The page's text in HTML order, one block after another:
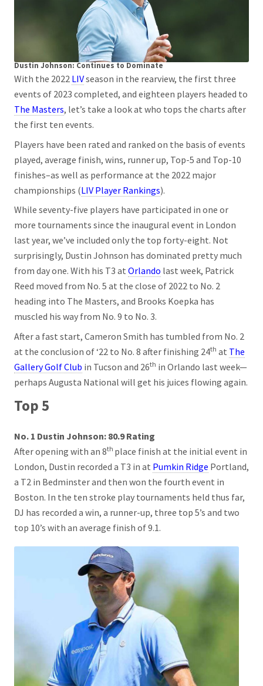
Dustin Johnson: Continues to Dominate
With the 2022 LIVseason in the rearview, the first three
events of 2023 completed, and eighteen players headed to
The Masters, let’s take a look at who tops the charts after
the first ten events.
Players have been rated and ranked on the basis of events
played, average finish, wins, runner up, Top-5 and Top-10
finishes–as well as performance at the 2022 major
championships (LIV Player Rankings).
While seventy-five players have participated in one or
more tournaments since the inaugural event in London
last year, we’ve included only the top forty-eight. Not
surprisingly, Dustin Johnson has dominated pretty much
from day one. With his T3 at Orlando last week, Patrick
Reed moved from No. 5 at the close of 2022 to No. 2
heading into The Masters, and Brooks Koepka has
muscled his way from No. 9 to No. 3.
After a fast start, Cameron Smith has tumbled from No. 2
at the conclusion of ‘22 to No. 8 after finishing 24th at The
Gallery Golf Club in Tucson and 26th in Orlando last week—
perhaps Augusta National will get his juices flowing again.
Top 5
No. 1 Dustin Johnson: 80.9 Rating
After opening with an 8th place finish at the initial event in
London, Dustin recorded a T3 in at Pumkin Ridge Portland,
a T2 in Bedminster and then won the fourth event in
Boston. In the ten stroke play tournaments held thus far,
DJ has recorded a win, a runner-up, three top 5’s and two
top 10’s with an average finish of 9.1.